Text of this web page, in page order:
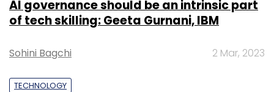
Sign up for Newsletter
Daily Newsletter
AI governance should be an intrinsic part
of tech skilling: Geeta Gurnani, IBM
Sohini Bagchi 2 Mar, 2023
TECHNOLOGY